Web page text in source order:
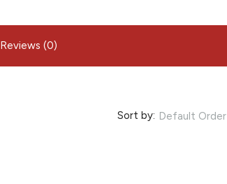
Reviews (0)
Sort by: Default Order